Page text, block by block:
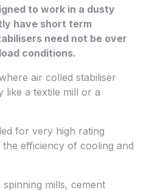
to work in a dusty
have short term
need not be over
conditions.
air colled stabiliser
like a textile mill or a
for very high rating
efficiency of cooling and
mills, cement